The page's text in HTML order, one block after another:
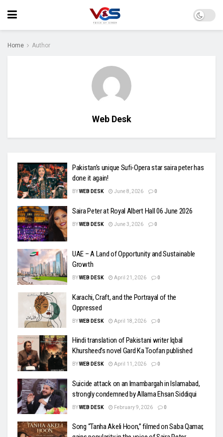
Home Author
Web Desk
Pakistan’s unique Sufi-Opera star saira peter has
done it again!
BYWEB DESK June 8, 2026 0
Saira Peter at Royal Albert Hall 06 June 2026
BYWEB DESK June 3, 2026 0
UAE – A Land of Opportunity and Sustainable
Growth
BYWEB DESK April 21, 2026 0
Karachi, Craft, and the Portrayal of the
Oppressed
BYWEB DESK April 18, 2026 0
Hindi translation of Pakistani writer Iqbal
Khursheed’s novel Gard Ka Toofan published
BYWEB DESK April 11, 2026 0
Suicide attack on an Imambargah in Islamabad,
strongly condemned by Allama Ehsan Siddiqui
BYWEB DESK February 9, 2026 0
Song “Tanha Akeli Hoon,” filmed on Saba Qamar,